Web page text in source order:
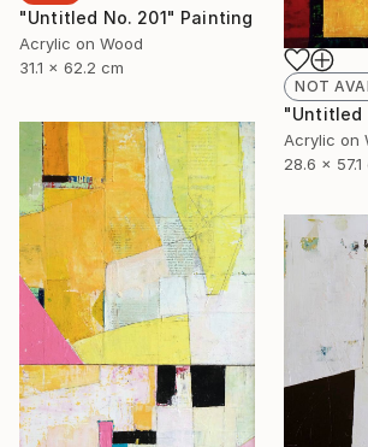
"Untitled No. 201" Painting
Acrylic on Wood
31.1 x 62.2 cm
NOT
"Untitled
Acrylic on
28.6 x 57.1